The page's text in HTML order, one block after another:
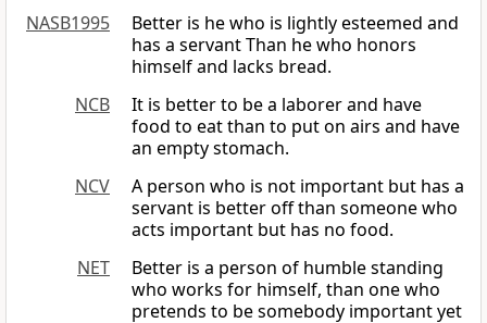
NASB1995
Better is he who is lightly esteemed and
has a servant Than he who honors
himself and lacks bread.
NCB
It is better to be a laborer and have
food to eat than to put on airs and have
an empty stomach.
NCV
A person who is not important but has a
servant is better off than someone who
acts important but has no food.
NET
Better is a person of humble standing
who works for himself, than one who
pretends to be somebody important yet